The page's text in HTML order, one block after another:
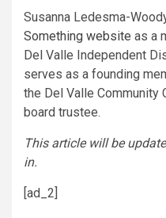
Susanna Ledesma-
Something website as a
Del Valle Independent
serves as a founding
the Del Valle Community
board trustee.
This article will be
in.
[ad_2]